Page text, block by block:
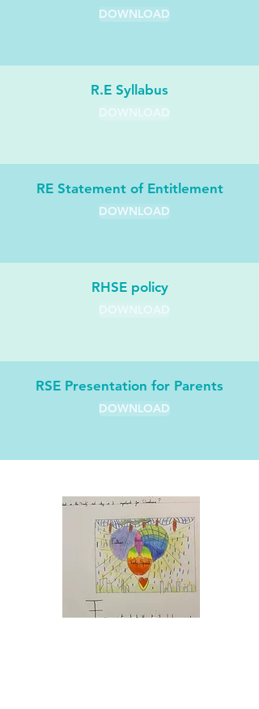
DOWNLOAD
R.E Syllabus
DOWNLOAD
RE Statement of Entitlement
DOWNLOAD
RHSE policy
DOWNLOAD
RSE Presentation for Parents
DOWNLOAD